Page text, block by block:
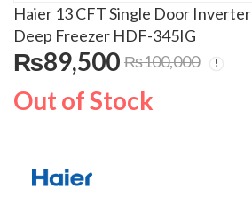
Haier 13 CFT Single Door Inverter
Deep Freezer HDF-345IG
₨89,500 ₨100,000
Out of Stock